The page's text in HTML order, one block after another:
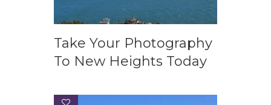
Take Your Photography
To New Heights Today